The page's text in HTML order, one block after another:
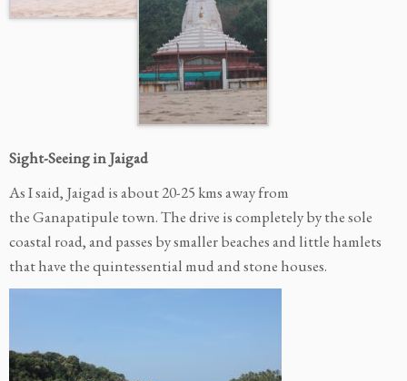
Sight-Seeing in Jaigad
As I said, Jaigad is about 20-25 kms away from
the Ganapatipule town. The drive is completely by the sole
coastal road, and passes by smaller beaches and little hamlets
that have the quintessential mud and stone houses.